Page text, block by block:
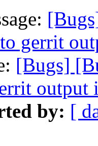
gerrit
[Bugs]
output
by: [